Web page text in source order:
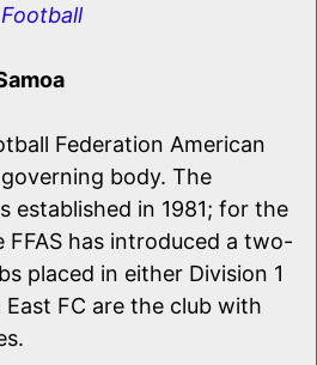
Federation American
body. The
established in 1981; for the
FFAS has introduced a two-
placed in either Division 1
East FC are the club with